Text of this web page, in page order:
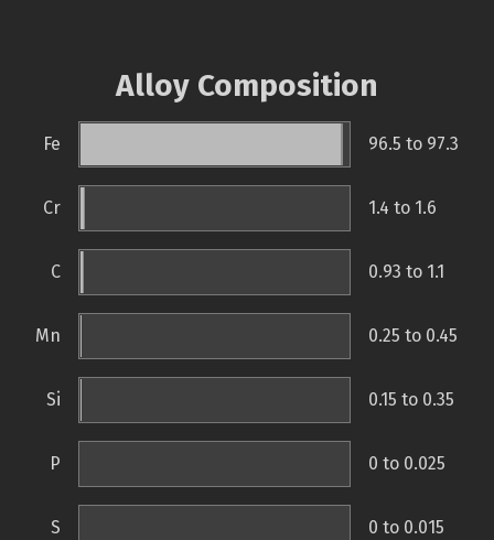
Alloy Composition
Fe 96.5 to 97.3
Cr 1.4 to 1.6
C 0.93 to 1.1
Mn 0.25 to 0.45
Si 0.15 to 0.35
P 0 to 0.025
S 0 to 0.015